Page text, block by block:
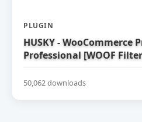
PLUGIN
HUSKY - WooCommerce
Professional [WOOF
50,062 downloads